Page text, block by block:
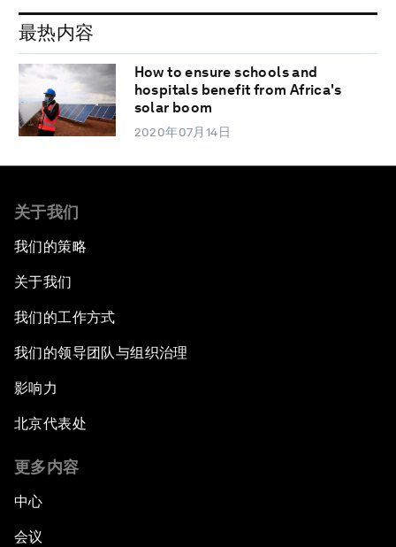
最热内容
How to ensure schools and
hospitals benefit from Africa's
solar boom
2020年07月14日
关于我们
我们的策略
关于我们
我们的工作方式
我们的领导团队与组织治理
影响力
北京代表处
更多内容
中心
会议